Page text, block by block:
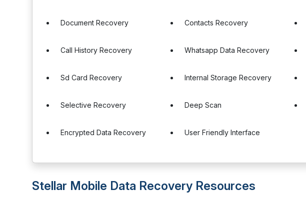
Document Recovery Contacts Recovery
Call History Recovery Whatsapp Data Recovery
Sd Card Recovery Internal Storage Recovery
Selective Recovery Deep Scan
Encrypted Data Recovery User Friendly Interface
Stellar Mobile Data Recovery Resources